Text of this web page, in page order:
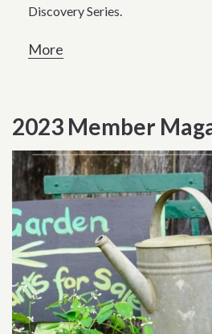
Discovery Series.
More
2023 Member